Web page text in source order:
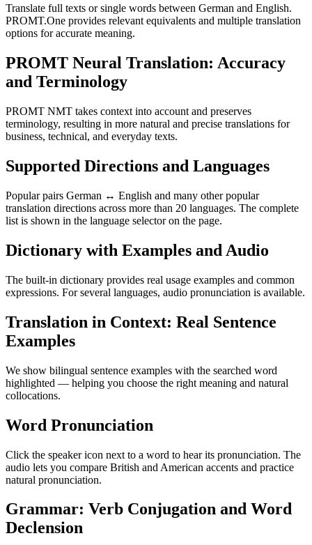
Translate full texts or single words between German and English.
PROMT.One provides relevant equivalents and multiple translation
options for accurate meaning.
PROMT Neural Translation: Accuracy
and Terminology
PROMT NMT takes context into account and preserves
terminology, resulting in more natural and precise translations for
business, technical, and everyday texts.
Supported Directions and Languages
Popular pairs German ↔ English and many other popular
translation directions across more than 20 languages. The complete
list is shown in the language selector on the page.
Dictionary with Examples and Audio
The built-in dictionary provides real usage examples and common
expressions. For several languages, audio pronunciation is available.
Translation in Context: Real Sentence
Examples
We show bilingual sentence examples with the searched word
highlighted — helping you choose the right meaning and natural
collocations.
Word Pronunciation
Click the speaker icon next to a word to hear its pronunciation. The
audio lets you compare British and American accents and practice
natural pronunciation.
Grammar: Verb Conjugation and Word
Declension